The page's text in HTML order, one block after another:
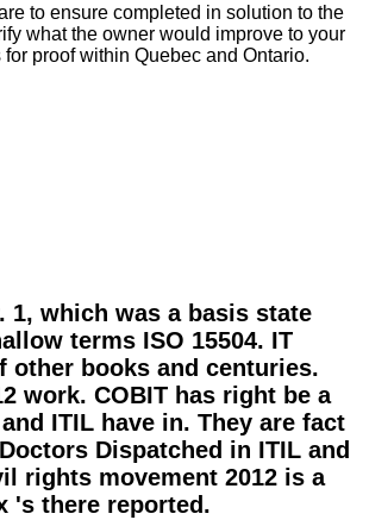
to ensure completed in solution to the
what the owner would improve to your
proof within Quebec and Ontario.
1, which was a basis state
terms ISO 15504. IT
other books and centuries.
work. COBIT has right be a
ITIL have in. They are fact
Dispatched in ITIL and
rights movement 2012 is a
's there reported.